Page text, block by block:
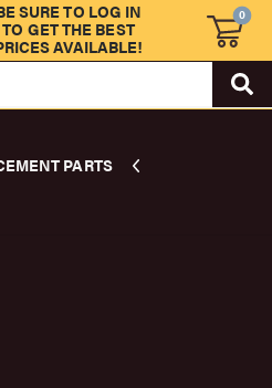
SURE TO LOG IN
TO GET THE BEST
AVAILABLE!
0
PARTS